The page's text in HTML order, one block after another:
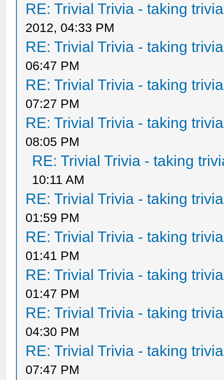
RE: Trivial Trivia - taking
2012, 04:33 PM
RE: Trivial Trivia - taking
06:47 PM
RE: Trivial Trivia - taking
07:27 PM
RE: Trivial Trivia - taking
08:05 PM
RE: Trivial Trivia - taking
10:11 AM
RE: Trivial Trivia - taking
01:59 PM
RE: Trivial Trivia - taking
01:41 PM
RE: Trivial Trivia - taking
01:47 PM
RE: Trivial Trivia - taking
04:30 PM
RE: Trivial Trivia - taking
07:47 PM